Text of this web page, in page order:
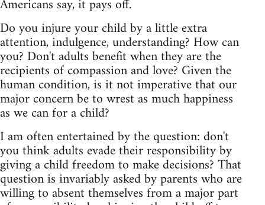
Americans say, it pays off.
Do you injure your child by a little extra
attention, indulgence, understanding? How can
you? Don't adults benefit when they are the
recipients of compassion and love? Given the
human condition, is it not imperative that our
major concern be to wrest as much happiness
as we can for a child?
I am often entertained by the question: don't
you think adults evade their responsibility by
giving a child freedom to make decisions? That
question is invariably asked by parents who are
willing to absent themselves from a major part